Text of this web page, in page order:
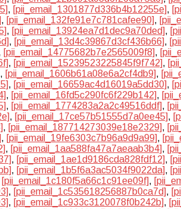
, [pii_email_1301877d336b4b12255e],
, [pii_email_132fe91e7c781cafee90],
, [pii_email_13924ea7d1dec9a70ded],
, [pii_email_13d4c39867d3cf436b66],
[pii_email_14775682b7e2565009f8],
, [pii_email_15239523225845f9f742],
, [pii_email_1606b61a08e6a2cf4db9],
, [pii_email_16659ac4d16019a5dd30],
, [pii_email_16fd5c290fc6f229b142],
, [pii_email_1774283a2a2c49516ddf],
, [pii_email_17ce57b51555d7a0ee45],
, [pii_email_187714273039e18e2329],
, [pii_email_19fe6303c7b96a9d9a99],
, [pii_email_1aa588fa47a7aeaab3b4],
, [pii_email_1ae1d9186cda828fdf12],
, [pii_email_1b5f6a3ac5034f9022da],
[pii_email_1c180f5a66c1c91ee09f],
, [pii_email_1c535618256887b0ca7d],
, [pii_email_1c933c3120078f0b242b],